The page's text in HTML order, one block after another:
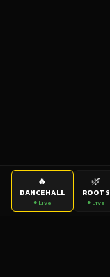
🔥
DANCEHALL
● Live
🌿
ROOTS
● Live